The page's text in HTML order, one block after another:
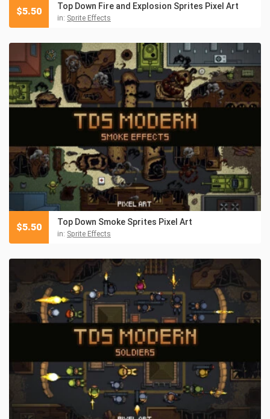
Top Down Fire and Explosion Sprites Pixel Art
in: Sprite Effects
$5.50
Top Down Smoke Sprites Pixel Art
in: Sprite Effects
$5.50